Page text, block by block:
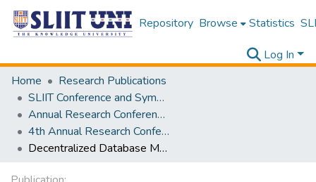
Repository Browse Statistics
Log In
Home
Research Publications
SLIIT Conference and Symposium Proceedings
Annual Research Conference of SLIIT CITY UNI [ARCSCU]
4th Annual Research Conference of SLIIT CITY UNI
Decentralized Database Management: A Comprehensive Review of Blockchain- Based Data Systems